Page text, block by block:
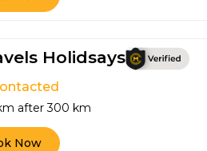
Holidsays
after 300 km
Now